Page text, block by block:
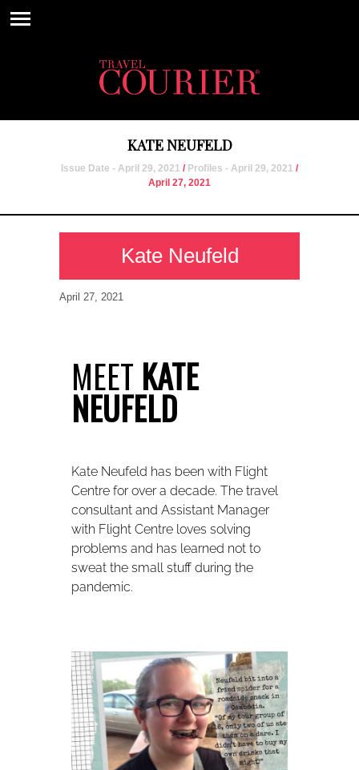
KATE NEUFELD
Issue Date - April 29, 2021 / Profiles - April 29, 2021 /
April 27, 2021
Kate Neufeld
April 27, 2021
MEET KATE
NEUFELD
Kate Neufeld has been with Flight
Centre for over a decade. The travel
consultant and Assistant Manager
with Flight Centre loves solving
problems and has learned not to
sweat the small stuff during the
pandemic.